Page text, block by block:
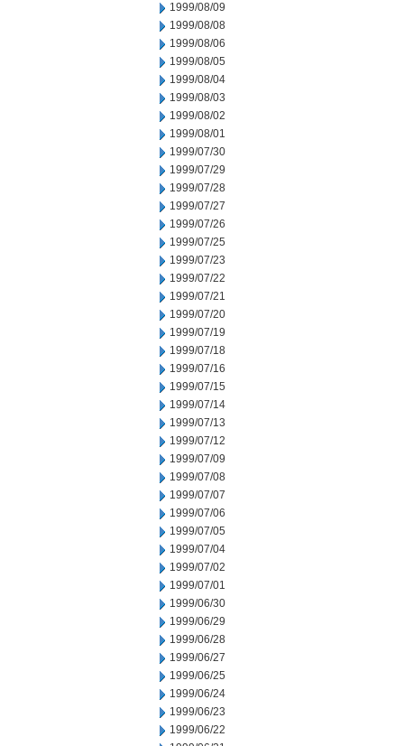
1999/08/09
1999/08/08
1999/08/06
1999/08/05
1999/08/04
1999/08/03
1999/08/02
1999/08/01
1999/07/30
1999/07/29
1999/07/28
1999/07/27
1999/07/26
1999/07/25
1999/07/23
1999/07/22
1999/07/21
1999/07/20
1999/07/19
1999/07/18
1999/07/16
1999/07/15
1999/07/14
1999/07/13
1999/07/12
1999/07/09
1999/07/08
1999/07/07
1999/07/06
1999/07/05
1999/07/04
1999/07/02
1999/07/01
1999/06/30
1999/06/29
1999/06/28
1999/06/27
1999/06/25
1999/06/24
1999/06/23
1999/06/22